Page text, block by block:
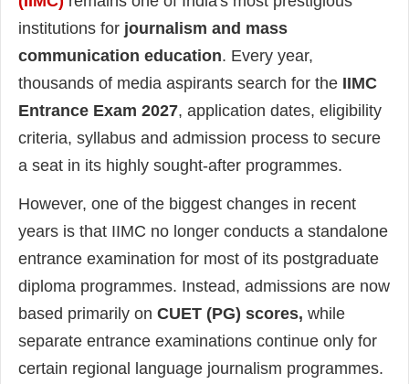
institutions for journalism and mass
communication education. Every year,
thousands of media aspirants search for the IIMC
Entrance Exam 2027, application dates, eligibility
criteria, syllabus and admission process to secure
a seat in its highly sought-after programmes.
However, one of the biggest changes in recent
years is that IIMC no longer conducts a standalone
entrance examination for most of its postgraduate
diploma programmes. Instead, admissions are now
based primarily on CUET (PG) scores, while
separate entrance examinations continue only for
certain regional language journalism programmes.